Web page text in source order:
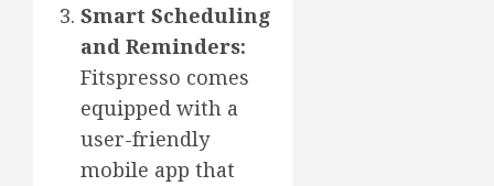
Smart Scheduling
and Reminders:
Fitspresso comes
equipped with a
user-friendly
mobile app that